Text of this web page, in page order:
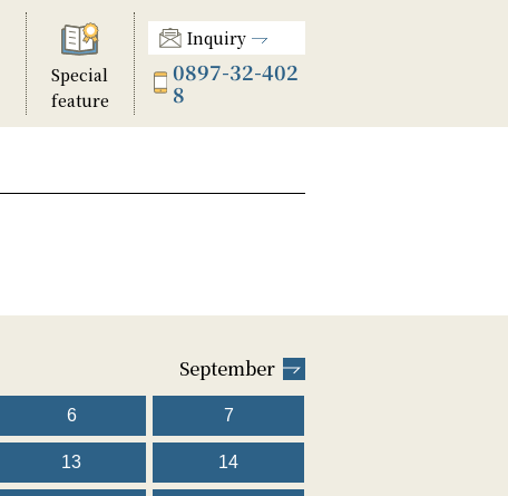
Special
feature
Inquiry
0897-32-402
8
September
6 7
13 14